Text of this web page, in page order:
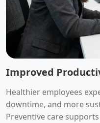
Improved
Healthier employees
downtime, and more
Preventive care